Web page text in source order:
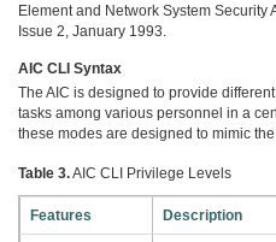
Element and Network System Security
Issue 2, January 1993.
AIC CLI Syntax
The AIC is designed to provide
tasks among various personnel in a
these modes are designed to mimic
Table 3.AIC CLI Privilege Levels
Features Description